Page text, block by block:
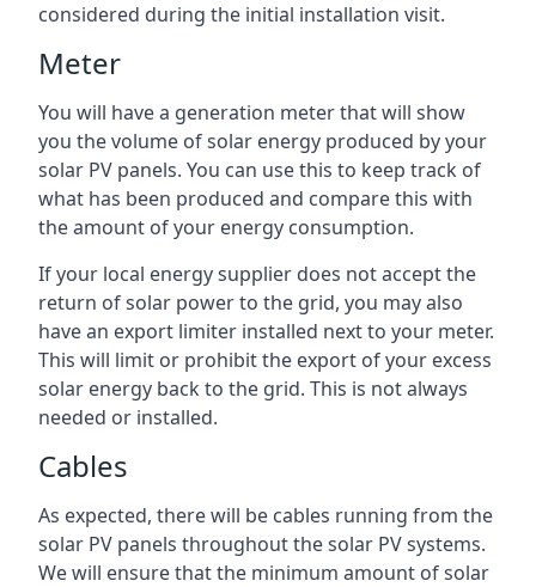
considered during the initial installation visit.
Meter
You will have a generation meter that will show
you the volume of solar energy produced by your
solar PV panels. You can use this to keep track of
what has been produced and compare this with
the amount of your energy consumption.
If your local energy supplier does not accept the
return of solar power to the grid, you may also
have an export limiter installed next to your meter.
This will limit or prohibit the export of your excess
solar energy back to the grid. This is not always
needed or installed.
Cables
As expected, there will be cables running from the
solar PV panels throughout the solar PV systems.
We will ensure that the minimum amount of solar